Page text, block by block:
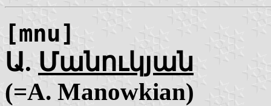
[mnu]
Ա. Մանուկյան
(=A. Mano͏wkian)